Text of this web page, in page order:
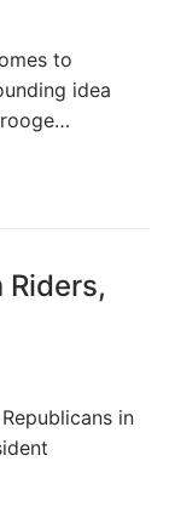
to
idea
Riders,
in